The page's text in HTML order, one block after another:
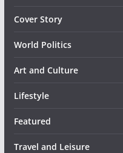
Cover Story
World Politics
Art and Culture
Lifestyle
Featured
Travel and Leisure